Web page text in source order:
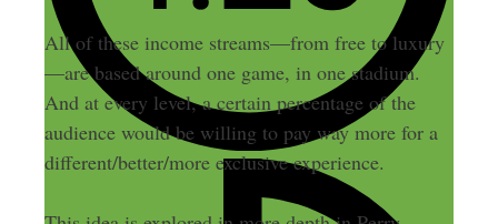
All of these income streams—from free to luxury
—are based around one game, in one stadium.
And at every level, a certain percentage of the
audience would be willing to pay way more for a
different/better/more exclusive experience.